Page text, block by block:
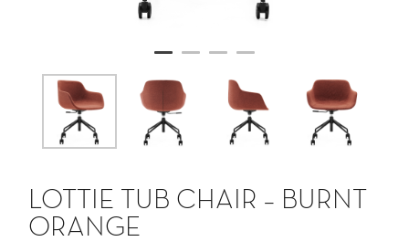
LOTTIE TUB CHAIR – BURNT
ORANGE